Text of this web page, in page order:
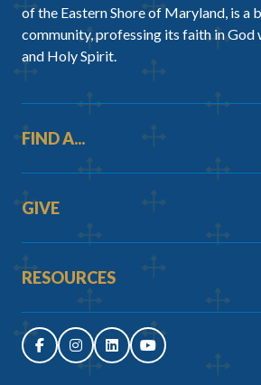
of the Eastern Shore of Maryland, is a
community, professing its faith in God
and Holy Spirit.
FIND A...
GIVE
RESOURCES